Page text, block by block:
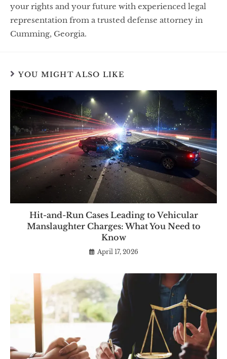
your rights and your future with experienced legal
representation from a trusted defense attorney in
Cumming, Georgia.
YOU MIGHT ALSO LIKE
Hit-and-Run Cases Leading to Vehicular
Manslaughter Charges: What You Need to
Know
April 17, 2026